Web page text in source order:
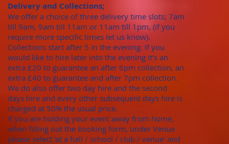
Delivery and Collections;
We offer a choice of three delivery time slots; 7am
till 9am, 9am till 11am or 11am till 1pm, (if you
require more specific times let us know).
Collections start after 5 in the evening. If you
would like to hire later into the evening it's an
extra £20 to guarantee an after 6pm collection, an
extra £40 to guarantee and after 7pm collection.
We do also offer two day hire and the second
days hire and every other subsequent days hire is
charged at 50% the usual price.
​If you are holding your event away from home,
when filling out the booking form, under Venue
please select 'at a hall / school / club / venue' and